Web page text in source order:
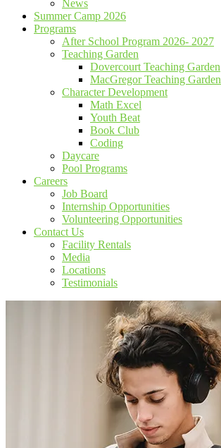
News
Summer Camp 2026
Programs
After School Program 2026- 2027
Teaching Garden
Dovercourt Teaching Garden
MacGregor Teaching Garden
Character Development
Math Excel
Youth Beat
Book Club
Coding
Daycare
Pool Programs
Careers
Job Board
Internship Opportunities
Volunteering Opportunities
Contact Us
Facility Rentals
Media
Locations
Testimonials